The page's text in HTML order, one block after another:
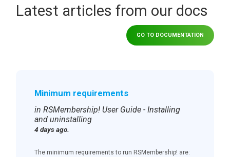
Latest articles from our docs
GO TO DOCUMENTATION
Minimum requirements
in RSMembership! User Guide - Installing
and uninstalling
4 days ago.
The minimum requirements to run RSMembership! are: